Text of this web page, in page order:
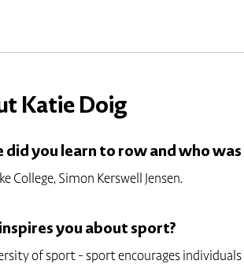
Katie Doig
did you learn to row and who
College, Simon Kerswell Jensen.
you about sport?
of sport - sport encourages